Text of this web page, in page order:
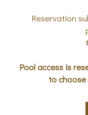
Reservation
Pool access is
to